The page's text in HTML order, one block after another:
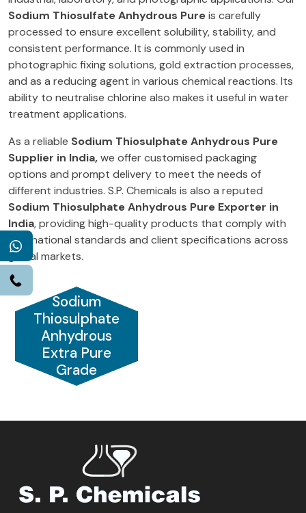
WhatsApp
Sodium Thiosulfate Anhydrous Pureis carefully
processed to ensure excellent solubility, stability, and
consistent performance. It is commonly used in
photographic fixing solutions, gold extraction processes,
and as a reducing agent in various chemical reactions. Its
ability to neutralise chlorine also makes it useful in water
treatment applications.
As a reliable Sodium Thiosulphate Anhydrous Pure
Supplier in India,we offer customised packaging
options and prompt delivery to meet the needs of
different industries. S.P. Chemicals is also a reputed
Sodium Thiosulphate Anhydrous Pure Exporter in
India, providing high-quality products that comply with
international standards and client specifications across
global markets.
Sodium
Thiosulphate
Anhydrous
Extra Pure
Grade